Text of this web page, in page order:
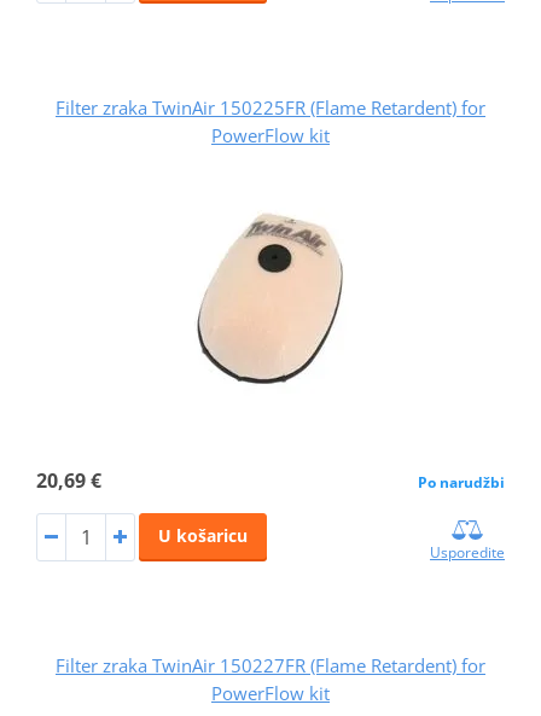
Filter zraka TwinAir 150225FR (Flame Retardent) for
PowerFlow kit
20,69 € Po narudžbi
U košaricu
Usporedite
Filter zraka TwinAir 150227FR (Flame Retardent) for
PowerFlow kit